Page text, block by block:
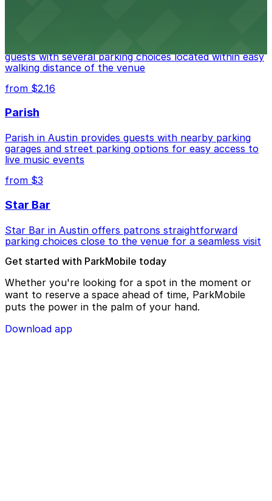
guests with several parking choices located within easy
walking distance of the venue
from $2.16
Parish
Parish in Austin provides guests with nearby parking
garages and street parking options for easy access to
live music events
from $3
Star Bar
Star Bar in Austin offers patrons straightforward
parking choices close to the venue for a seamless visit
Get started with ParkMobile today
Whether you're looking for a spot in the moment or
want to reserve a space ahead of time, ParkMobile
puts the power in the palm of your hand.
Download app